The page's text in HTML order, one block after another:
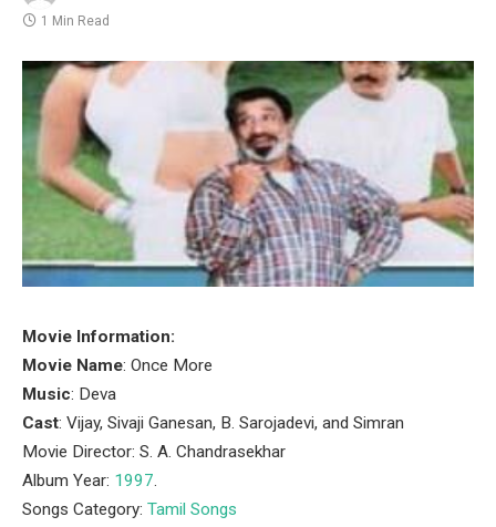
1 Min Read
Movie Information:
Movie Name: Once More
Music: Deva
Cast: Vijay, Sivaji Ganesan, B. Sarojadevi, and Simran
Movie Director: S. A. Chandrasekhar
Album Year: 1997.
Songs Category: Tamil Songs